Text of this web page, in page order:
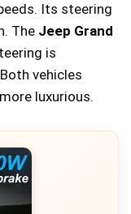
Its steering
The Jeep Grand
is
vehicles
luxurious.